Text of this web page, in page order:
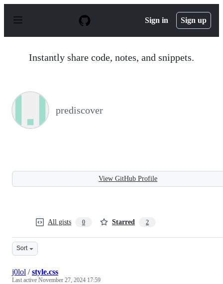
p
Sign in Sign up
Instantly share code, notes, and snippets.
prediscover
View GitHub Profile
All gists 0 Starred 2
Sort
j0lol /style.css
Last active November 27, 2024 17:59